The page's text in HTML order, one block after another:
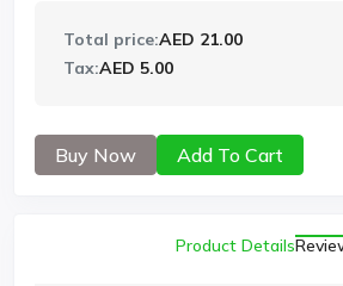
Total price:AED 21.00
Tax:AED 5.00
Buy Now Add To Cart
Product Details